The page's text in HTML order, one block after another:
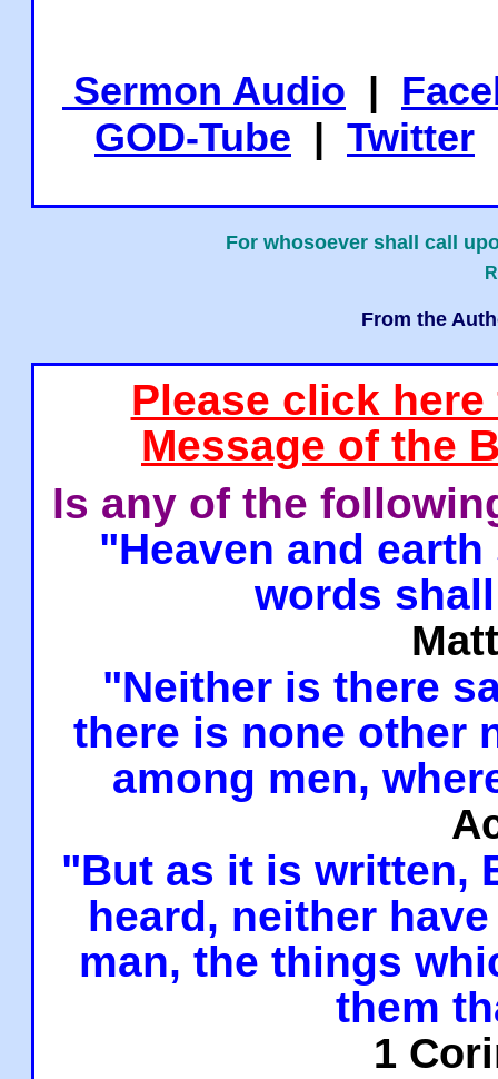
Sermon Audio |
GOD-Tube | Twitter
For whosoever shall call
From the
Please click
Message of the
Is any of the
"Heaven and
words
"Neither is there
there is none other
among men,
"But as it is written,
heard, neither
man, the things
them
1